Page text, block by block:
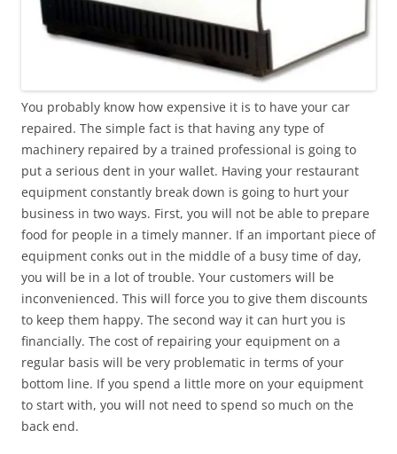
You probably know how expensive it is to have your car
repaired. The simple fact is that having any type of
machinery repaired by a trained professional is going to
put a serious dent in your wallet. Having your restaurant
equipment constantly break down is going to hurt your
business in two ways. First, you will not be able to prepare
food for people in a timely manner. If an important piece of
equipment conks out in the middle of a busy time of day,
you will be in a lot of trouble. Your customers will be
inconvenienced. This will force you to give them discounts
to keep them happy. The second way it can hurt you is
financially. The cost of repairing your equipment on a
regular basis will be very problematic in terms of your
bottom line. If you spend a little more on your equipment
to start with, you will not need to spend so much on the
back end.